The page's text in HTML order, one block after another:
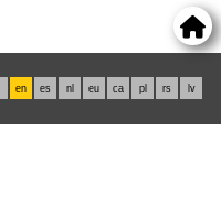
en es nl eu ca pl rs lv